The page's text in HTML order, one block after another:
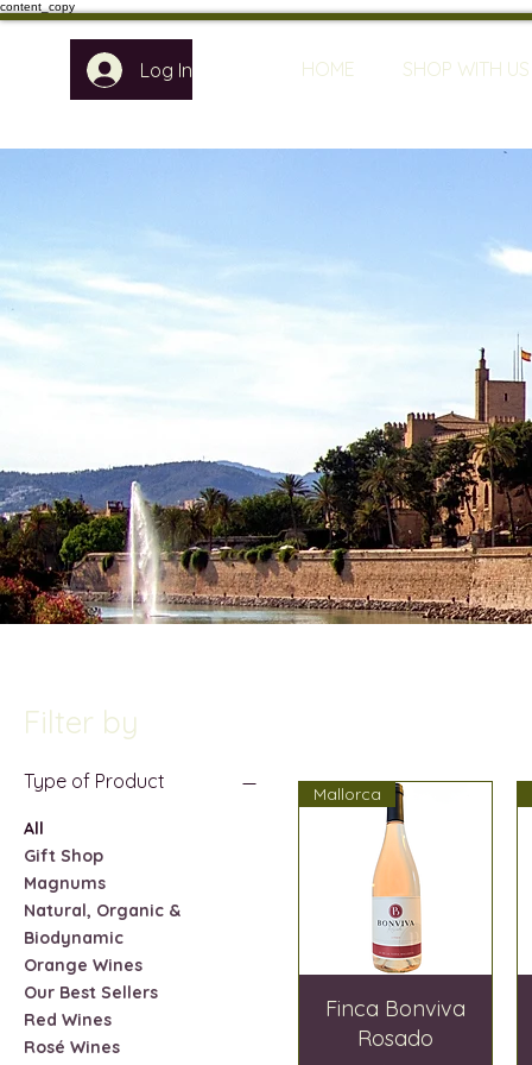
content_copy
Log In HOME SHOP WITH US
Filter by
Type of Product
All
Gift Shop
Magnums
Natural, Organic &
Biodynamic
Orange Wines
Our Best Sellers
Red Wines
Rosé Wines
Mallorca
Finca Bonviva
Rosado